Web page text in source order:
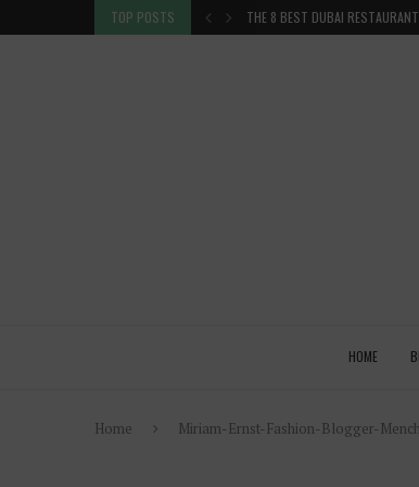
TOP POSTS THE 8 BEST DUBAI
HOME
Home Miriam-Ernst-Fashion-Blogger-